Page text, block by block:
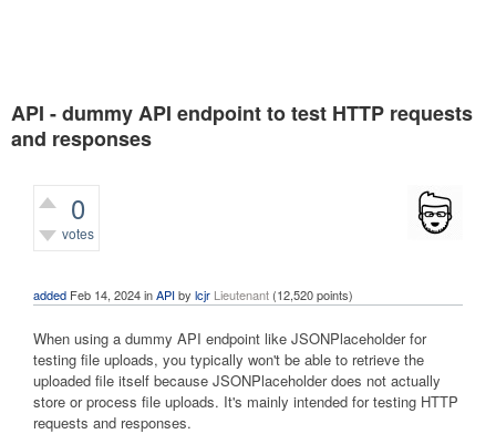
API - dummy API endpoint to test HTTP requests
and responses
0
votes
added Feb 14, 2024inAPIby lcjr Lieutenant (12,520points)
When using a dummy API endpoint like JSONPlaceholder for
testing file uploads, you typically won't be able to retrieve the
uploaded file itself because JSONPlaceholder does not actually
store or process file uploads. It's mainly intended for testing HTTP
requests and responses.